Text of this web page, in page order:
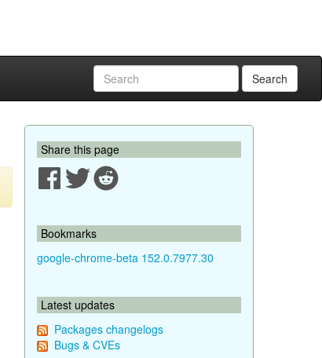
Search
Share this page
Bookmarks
google-chrome-beta 152.0.7977.30
Latest updates
Packages changelogs
Bugs & CVEs